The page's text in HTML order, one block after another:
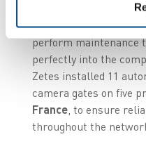
solution
and its robustness.
perform maintenance
perfectly into the
Zetes installed 11
camera gates on five
France, to ensure
throughout the